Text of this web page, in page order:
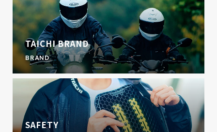
TAICHI BRAND
BRAND
SAFETY